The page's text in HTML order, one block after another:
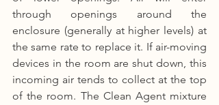
through openings around the
enclosure (generally at higher levels) at
the same rate to replace it. If air-moving
devices in the room are shut down, this
incoming air tends to collect at the top
of the room. The Clean Agent mixture